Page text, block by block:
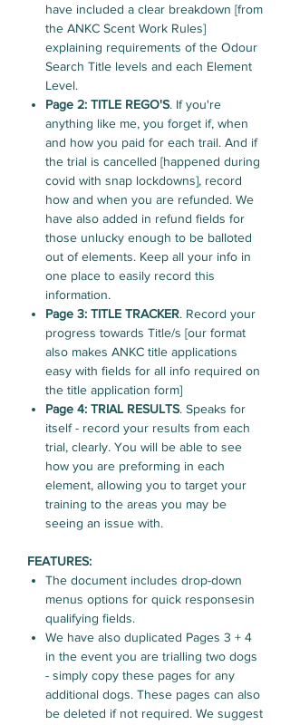
have included a clear breakdown [from
the ANKC Scent Work Rules]
explaining requirements of the Odour
Search Title levels and each Element
Level.
Page 2: TITLE REGO'S. If you're
anything like me, you forget if, when
and how you paid for each trail. And if
the trial is cancelled [happened during
covid with snap lockdowns], record
how and when you are refunded. We
have also added in refund fields for
those unlucky enough to be balloted
out of elements. Keep all your info in
one place to easily record this
information.
Page 3: TITLE TRACKER. Record your
progress towards Title/s [our format
also makes ANKC title applications
easy with fields for all info required on
the title application form]
Page 4: TRIAL RESULTS. Speaks for
itself - record your results from each
trial, clearly. You will be able to see
how you are preforming in each
element, allowing you to target your
training to the areas you may be
seeing an issue with.
FEATURES:
The document includes drop-down
menus options for quick responsesin
qualifying fields.
We have also duplicated Pages 3 + 4
in the event you are trialling two dogs
- simply copy these pages for any
additional dogs. These pages can also
be deleted if not required. We suggest